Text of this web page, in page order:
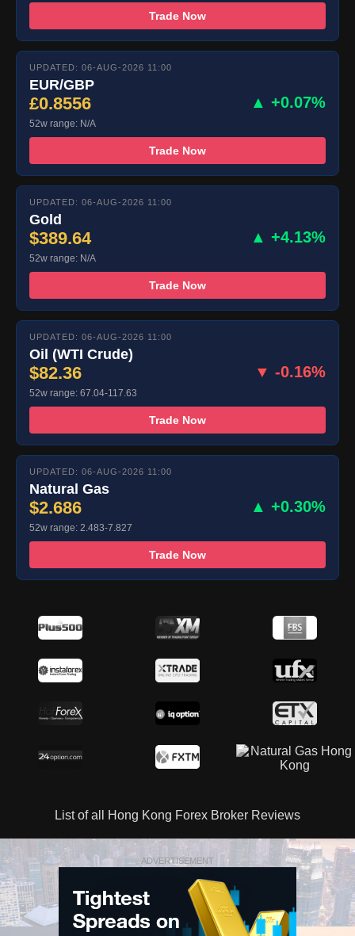
Trade Now
UPDATED: 06-AUG-2026 11:00
EUR/GBP
£0.8556 ▲ +0.07%
52w range: N/A
Trade Now
UPDATED: 06-AUG-2026 11:00
Gold
$389.64 ▲ +4.13%
52w range: N/A
Trade Now
UPDATED: 06-AUG-2026 11:00
Oil (WTI Crude)
$82.36 ▼ -0.16%
52w range: 67.04-117.63
Trade Now
UPDATED: 06-AUG-2026 11:00
Natural Gas
$2.686 ▲ +0.30%
52w range: 2.483-7.827
Trade Now
List of all Hong Kong Forex Broker Reviews
ADVERTISEMENT